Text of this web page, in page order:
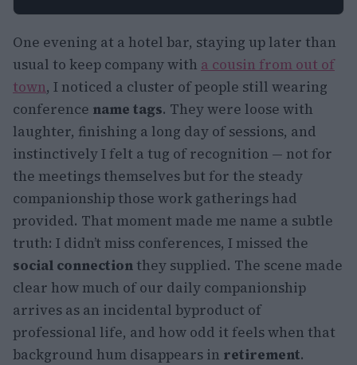
One evening at a hotel bar, staying up later than
usual to keep company with a cousin from out of
town, I noticed a cluster of people still wearing
conference name tags. They were loose with
laughter, finishing a long day of sessions, and
instinctively I felt a tug of recognition — not for
the meetings themselves but for the steady
companionship those work gatherings had
provided. That moment made me name a subtle
truth: I didn’t miss conferences, I missed the
social connection they supplied. The scene made
clear how much of our daily companionship
arrives as an incidental byproduct of
professional life, and how odd it feels when that
background hum disappears in retirement.